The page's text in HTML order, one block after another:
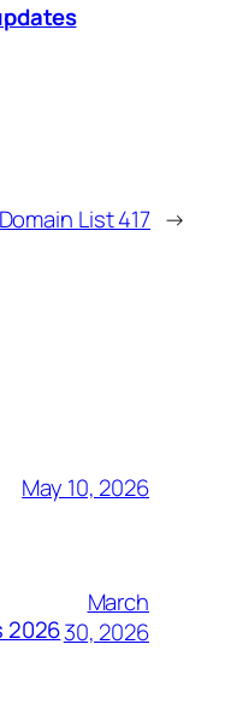
List 417 →
May 10, 2026
2026
March
30, 2026